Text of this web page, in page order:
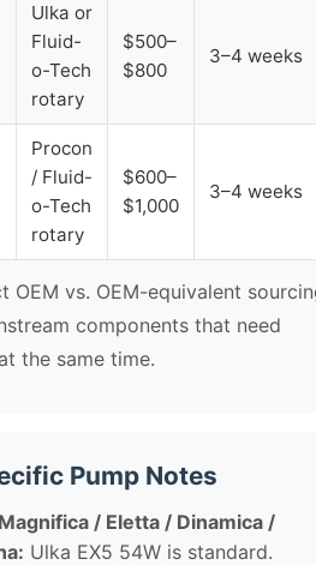
Ulka or
Fluid-
o-Tech
rotary
$500–
$800
3–4 weeks
Procon
/ Fluid-
o-Tech
rotary
$600–
$1,000
3–4 weeks
OEM vs. OEM-equivalent
components that need
the same time.
Pump Notes
/ Eletta / Dinamica /
Ulka EX5 54W is standard.